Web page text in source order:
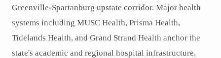
Greenville-Spartanburg upstate corridor. Major health
systems including MUSC Health, Prisma Health,
Tidelands Health, and Grand Strand Health anchor the
state's academic and regional hospital infrastructure,